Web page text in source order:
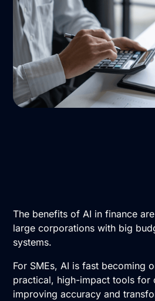
The benefits of AI in finance
large corporations with big
systems.
For SMEs, AI is fast becoming
practical, high-impact tools for
improving accuracy and